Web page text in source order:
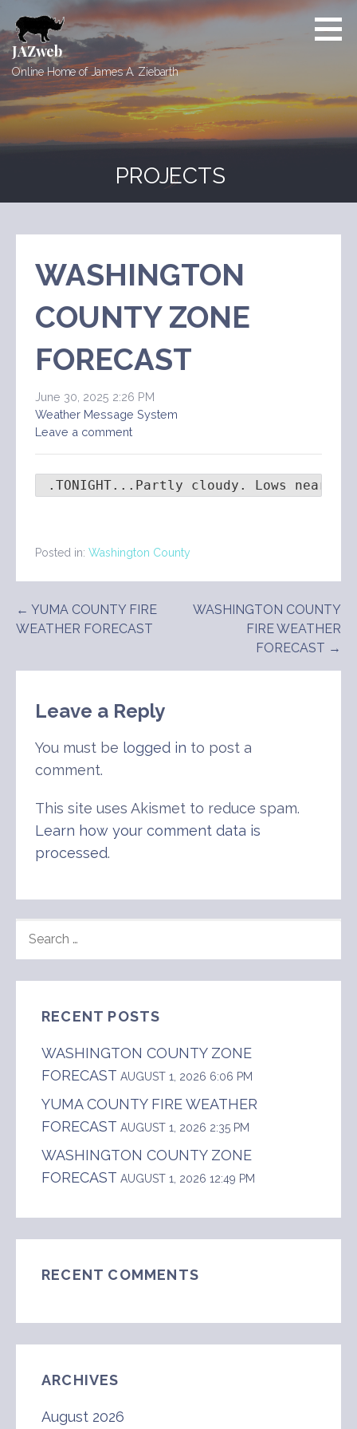
to
content
JAZweb
Online Home of James A. Ziebarth
PROJECTS
WASHINGTON
COUNTY ZONE
FORECAST
June 30, 2025 2:26 PM
Weather Message System
Leave a comment
.TONIGHT...Partly cloudy. Lows near
Posted in: Washington County
Post
← YUMA COUNTY FIRE
WEATHER FORECAST
WASHINGTON COUNTY
FIRE WEATHER
FORECAST →
Leave a Reply
You must be logged in to post a
comment.
This site uses Akismet to reduce spam.
Learn how your comment data is
processed.
FOR:
RECENT POSTS
WASHINGTON COUNTY ZONE
FORECAST AUGUST 1, 2026 6:06 PM
YUMA COUNTY FIRE WEATHER
FORECAST AUGUST 1, 2026 2:35 PM
WASHINGTON COUNTY ZONE
FORECAST AUGUST 1, 2026 12:49 PM
RECENT COMMENTS
ARCHIVES
August 2026